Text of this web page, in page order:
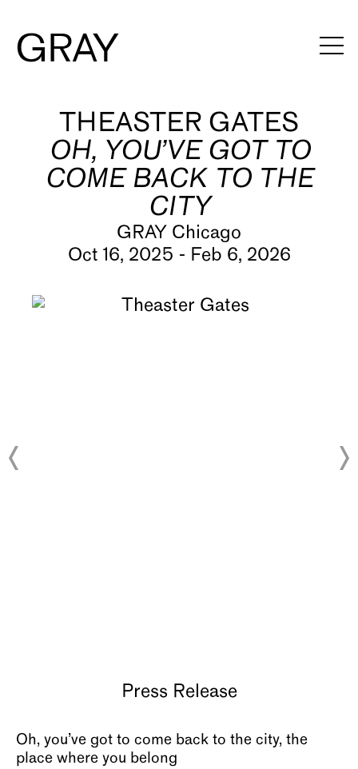
Artists
Exhibitions
Viewing Rooms
Art Fairs
News
THEASTER GATES
OH, YOU’VE GOT TO
COME BACK TO THE
CITY
GRAY Chicago
Oct 16, 2025 - Feb 6, 2026
Press Release
Oh, you’ve got to come back to the city, the
place where you belong